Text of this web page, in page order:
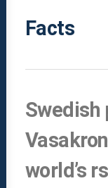
Facts
Swedish
world’s